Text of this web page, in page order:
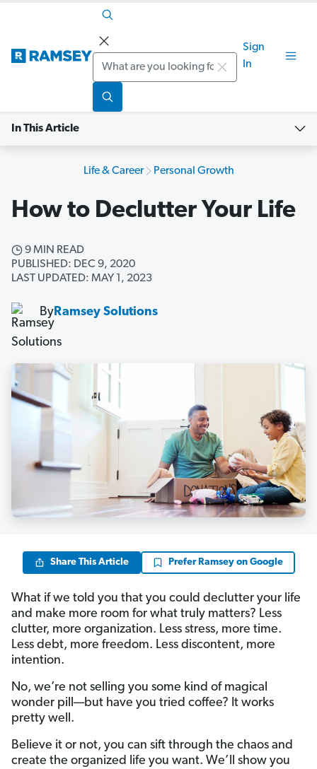
Search
Sign
In
In This Article
Life & Career Personal Growth
How to Declutter Your Life
9 MIN READ
PUBLISHED: DEC 9, 2020
LAST UPDATED: MAY 1, 2023
ByRamsey Solutions
Share This Article Prefer Ramsey on Google
What if we told you that you could declutter your life
and make more room for what truly matters? Less
clutter, more organization. Less stress, more time.
Less debt, more freedom. Less discontent, more
intention.
No, we’re not selling you some kind of magical
wonder pill—but have you tried coffee? It works
pretty well.
Believe it or not, you can sift through the chaos and
create the organized life you want. We’ll show you